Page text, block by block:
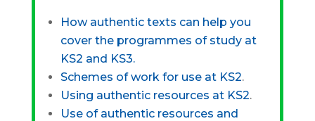
How authentic texts can help you
cover the programmes of study at
KS2 and KS3.
Schemes of work for use at KS2.
Using authentic resources at KS2.
Use of authentic resources and